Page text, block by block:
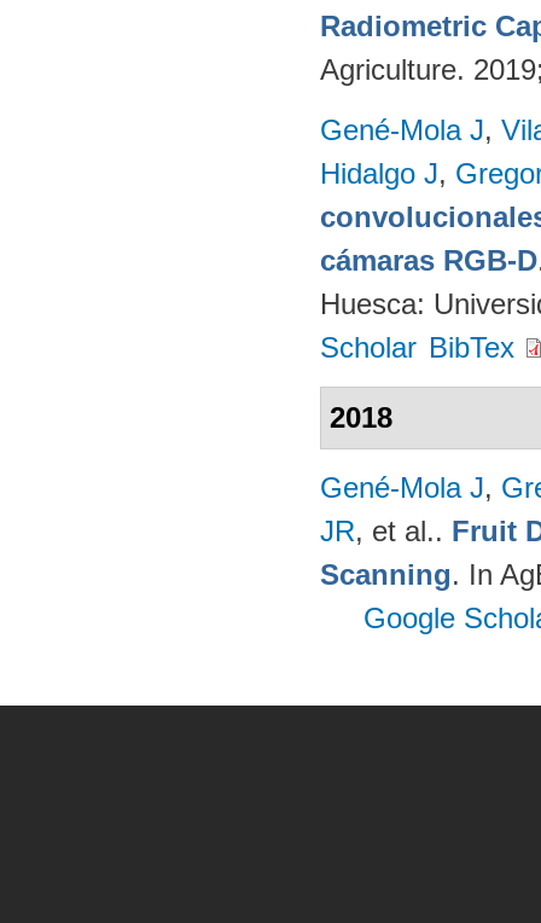
Radiometric
Agriculture.
Gené-Mola J,
Hidalgo J,
cámaras RGB-D
Huesca:
Scholar BibTex
2018
Gené-Mola J,
JR, et al.. Fruit
Scanning. In
Google